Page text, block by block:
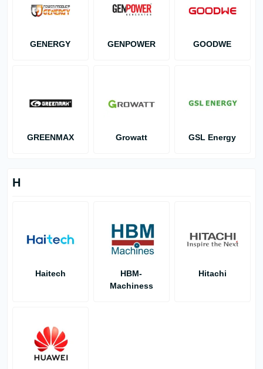
GENERGY GENPOWER GOODWE
GREENMAX Growatt GSL Energy
H
Haitech
HBM-
Machiness
Hitachi